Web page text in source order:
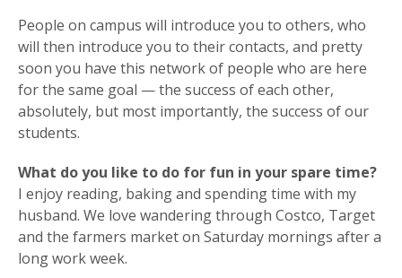
People on campus will introduce you to others, who
will then introduce you to their contacts, and pretty
soon you have this network of people who are here
for the same goal — the success of each other,
absolutely, but most importantly, the success of our
students.
What do you like to do for fun in your spare time?
I enjoy reading, baking and spending time with my
husband. We love wandering through Costco, Target
and the farmers market on Saturday mornings after a
long work week.